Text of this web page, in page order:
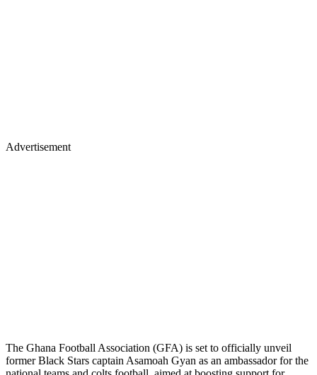
Advertisement
The Ghana Football Association (GFA) is set to officially unveil
former Black Stars captain Asamoah Gyan as an ambassador for the